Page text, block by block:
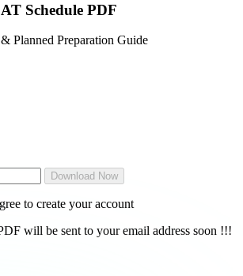
Schedule PDF
Planned Preparation Guide
Download Now
to create your account
will be sent to your email address soon !!!